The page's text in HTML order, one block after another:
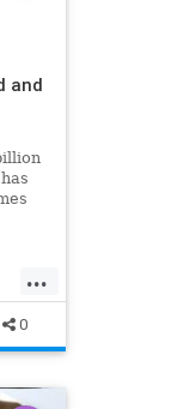
and
as
by...
0